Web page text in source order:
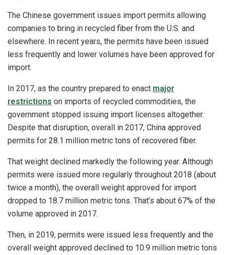
The Chinese government issues import permits allowing
companies to bring in recycled fiber from the U.S. and
elsewhere. In recent years, the permits have been issued
less frequently and lower volumes have been approved for
import.
In 2017, as the country prepared to enact major
restrictions on imports of recycled commodities, the
government stopped issuing import licenses altogether.
Despite that disruption, overall in 2017, China approved
permits for 28.1 million metric tons of recovered fiber.
That weight declined markedly the following year. Although
permits were issued more regularly throughout 2018 (about
twice a month), the overall weight approved for import
dropped to 18.7 million metric tons. That’s about 67% of the
volume approved in 2017.
Then, in 2019, permits were issued less frequently and the
overall weight approved declined to 10.9 million metric tons